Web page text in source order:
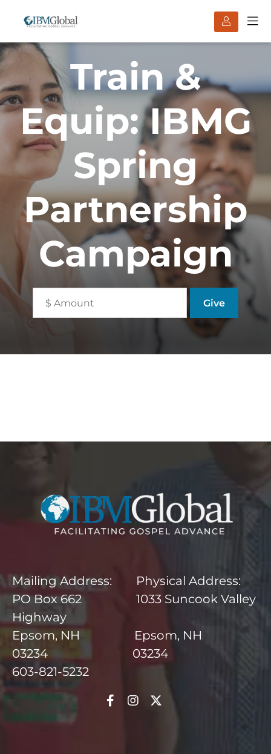
Train &
Equip: IBMG
Spring
Partnership
Campaign
Mailing Address: Physical Address:
PO Box 662 1033 Suncook Valley
Highway
Epsom, NH Epsom, NH
03234 03234
603-821-5232